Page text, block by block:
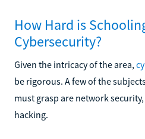
How Hard is
Cybersecurity?
Given the intricacy of the area,
be rigorous. A few of the
must grasp are network
hacking.